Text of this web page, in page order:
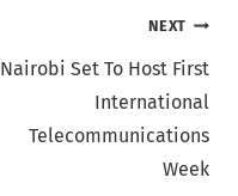
NEXT
Nairobi Set To Host First
International
Telecommunications
Week